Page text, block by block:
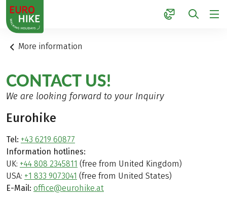
1
More information
CONTACT US!
We are looking forward to your Inquiry
Eurohike
Tel: +43 6219 60877
Information hotlines:
UK: +44 808 2345811 (free from United Kingdom)
USA: +1 833 9073041 (free from United States)
E-Mail: office@eurohike.at